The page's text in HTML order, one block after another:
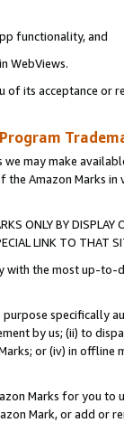
functionality, and
WebViews.
its acceptance or
may make
the Amazon Marks
ONLY BY
LINK TO THAT
with the most up-
specifically
by us; (ii) to
or (iv) in offline
Marks for you to
Mark, or add or